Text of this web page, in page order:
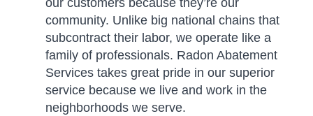
our customers because they’re our
community. Unlike big national chains that
subcontract their labor, we operate like a
family of professionals. Radon Abatement
Services takes great pride in our superior
service because we live and work in the
neighborhoods we serve.